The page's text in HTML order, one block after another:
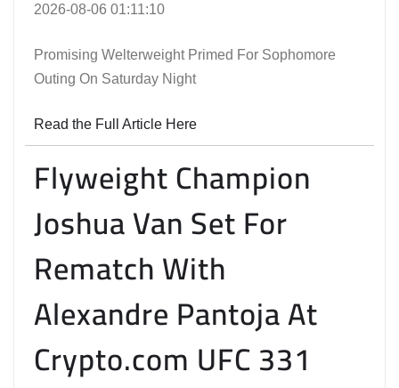
2026-08-06 01:11:10
Promising Welterweight Primed For Sophomore
Outing On Saturday Night
Read the Full Article Here
Flyweight Champion
Joshua Van Set For
Rematch With
Alexandre Pantoja At
Crypto.com UFC 331